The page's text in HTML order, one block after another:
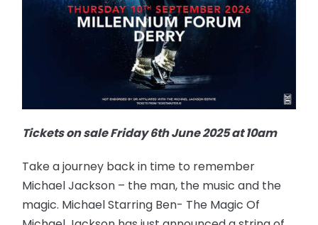
Tickets on sale Friday 6th June 2025 at 10am
Take a journey back in time to remember
Michael Jackson – the man, the music and the
magic. Michael Starring Ben- The Magic Of